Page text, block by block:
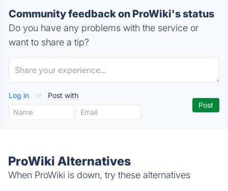
Community feedback on ProWiki's status
Do you have any problems with the service or
want to share a tip?
Log in or Post with
ProWiki Alternatives
When ProWiki is down, try these alternatives